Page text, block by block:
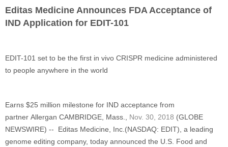
Editas Medicine Announces FDA Acceptance of
IND Application for EDIT-101
EDIT-101 set to be the first in vivo CRISPR medicine administered
to people anywhere in the world
Earns $25 million milestone for IND acceptance from
partner Allergan CAMBRIDGE, Mass., Nov. 30, 2018 (GLOBE
NEWSWIRE) -- Editas Medicine, Inc.(NASDAQ: EDIT), a leading
genome editing company, today announced the U.S. Food and